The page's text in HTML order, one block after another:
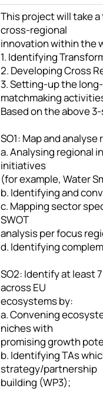
This project will take
cross-regional
innovation within the
1. Identifying
2. Developing Cross
3. Setting-up the
matchmaking
Based on the above
SO1: Map and
a. Analysing regional
initiatives
(for example, Water
b. Identifying and
c. Mapping sector
SWOT
analysis per focus
d. Identifying
SO2: Identify at least
across EU
ecosystems by:
a. Convening
niches with
promising growth
b. Identifying TAs
strategy/partnership
building (WP3);